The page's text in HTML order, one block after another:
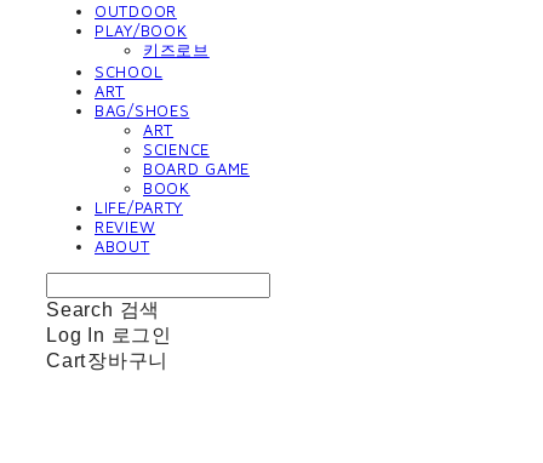
OUTDOOR
PLAY/BOOK
키즈로브
SCHOOL
ART
BAG/SHOES
ART
SCIENCE
BOARD GAME
BOOK
LIFE/PARTY
REVIEW
ABOUT
Search 검색
Log In 로그인
Cart장바구니